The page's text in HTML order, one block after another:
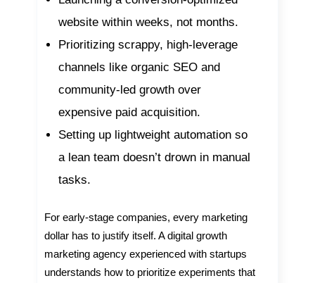
website within weeks, not months.
Prioritizing scrappy, high-leverage
channels like organic SEO and
community-led growth over
expensive paid acquisition.
Setting up lightweight automation so
a lean team doesn’t drown in manual
tasks.
For early-stage companies, every marketing
dollar has to justify itself. A digital growth
marketing agency experienced with startups
understands how to prioritize experiments that